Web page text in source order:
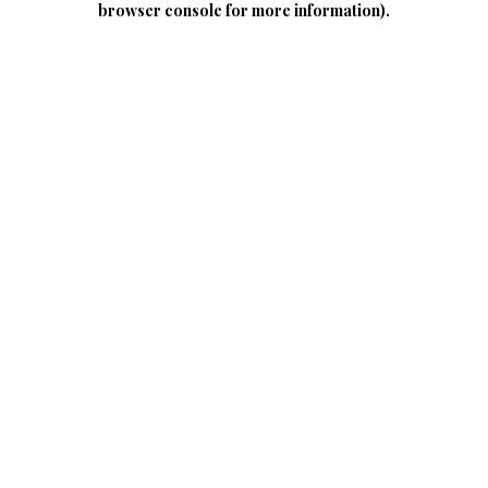
browser console for more information).